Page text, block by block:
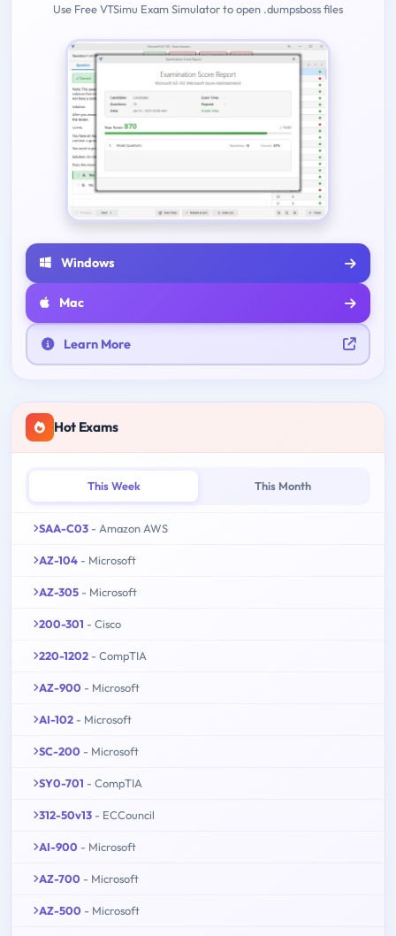
Use Free VTSimu Exam Simulator to open .dumpsboss files
Windows
Mac
Learn More
Hot Exams
This Week This Month
SAA-C03 - Amazon AWS
AZ-104 - Microsoft
AZ-305 - Microsoft
200-301 - Cisco
220-1202 - CompTIA
AZ-900 - Microsoft
AI-102 - Microsoft
SC-200 - Microsoft
SY0-701 - CompTIA
312-50v13 - ECCouncil
AI-900 - Microsoft
AZ-700 - Microsoft
AZ-500 - Microsoft